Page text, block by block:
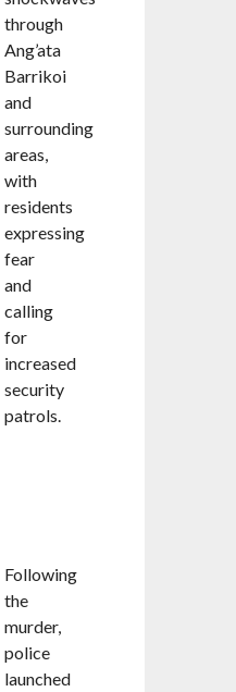
through
Ang’ata
Barrikoi
and
surrounding
areas,
with
residents
expressing
fear
and
calling
for
increased
security
patrols.
Following
the
murder,
police
launched